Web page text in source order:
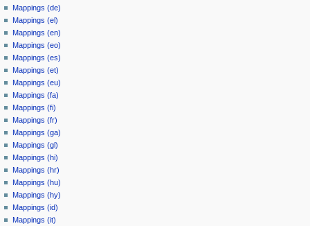
Mappings (de)
Mappings (el)
Mappings (en)
Mappings (eo)
Mappings (es)
Mappings (et)
Mappings (eu)
Mappings (fa)
Mappings (fi)
Mappings (fr)
Mappings (ga)
Mappings (gl)
Mappings (hi)
Mappings (hr)
Mappings (hu)
Mappings (hy)
Mappings (id)
Mappings (it)